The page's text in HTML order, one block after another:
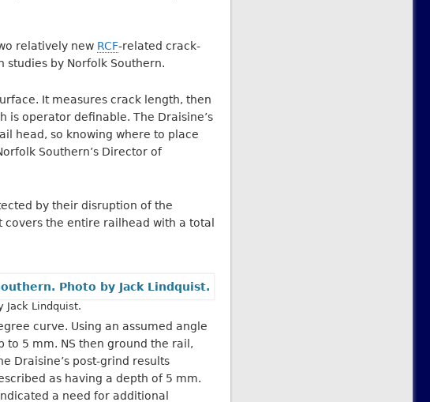
relatively new RCF-related crack-
by Norfolk Southern.
It measures crack length, then
is operator definable. The Draisine’s
head, so knowing where to place
Southern’s Director of
by their disruption of the
the entire railhead with a total
Jack Lindquist.
curve. Using an assumed angle
to 5 mm. NS then ground the rail,
Draisine’s post-grind results
as having a depth of 5 mm.
a need for additional